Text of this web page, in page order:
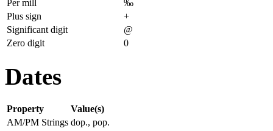
Per mill
‰
Plus sign
+
Significant digit
@
Zero digit
0
Dates
Property
Value(s)
AM/PM Strings dop., pop.